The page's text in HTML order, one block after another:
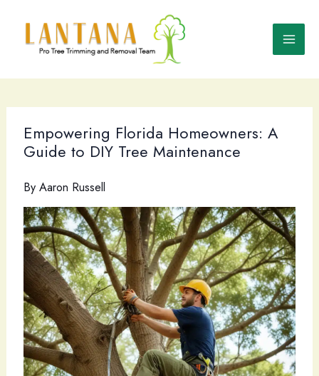
content
Empowering Florida Homeowners: A
Guide to DIY Tree Maintenance
By Aaron Russell